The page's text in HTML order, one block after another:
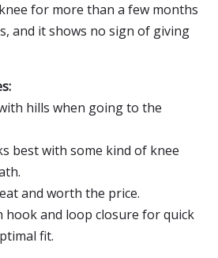
for more than a few months
and it shows no sign of giving
hills when going to the
best with some kind of knee
and worth the price.
hook and loop closure for quick
fit.